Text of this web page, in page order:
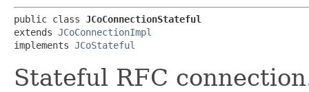
public class JCoConnectionStateful
extends JCoConnectionImpl
implements JCoStateful
Stateful RFC